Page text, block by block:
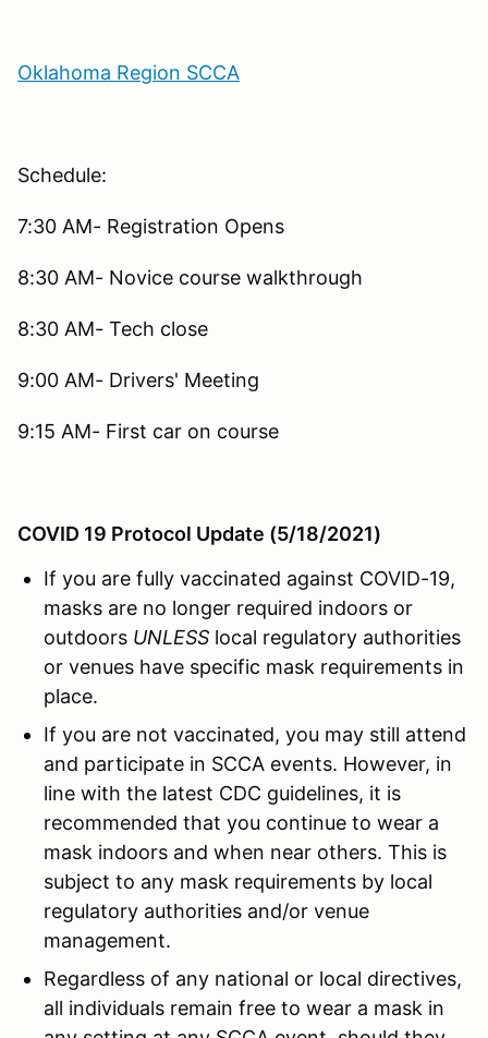
Oklahoma Region SCCA
Schedule:
7:30 AM- Registration Opens
8:30 AM- Novice course walkthrough
8:30 AM- Tech close
9:00 AM- Drivers' Meeting
9:15 AM- First car on course
COVID 19 Protocol Update (5/18/2021)
If you are fully vaccinated against COVID-19,
masks are no longer required indoors or
outdoors UNLESS local regulatory authorities
or venues have specific mask requirements in
place.
If you are not vaccinated, you may still attend
and participate in SCCA events. However, in
line with the latest CDC guidelines, it is
recommended that you continue to wear a
mask indoors and when near others. This is
subject to any mask requirements by local
regulatory authorities and/or venue
management.
Regardless of any national or local directives,
all individuals remain free to wear a mask in